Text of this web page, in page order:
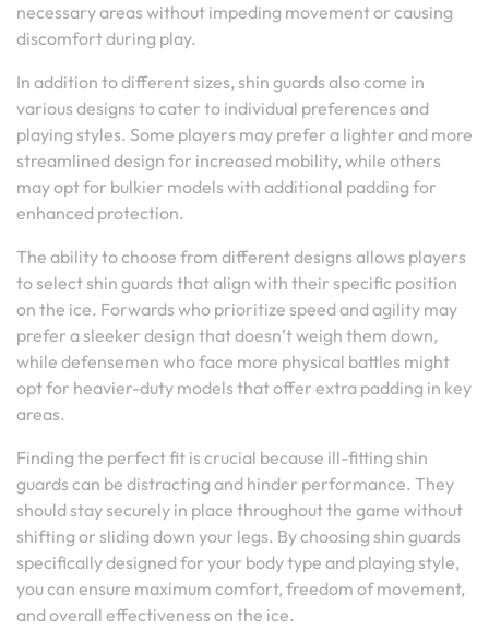
necessary areas without impeding movement or causing
discomfort during play.
In addition to different sizes, shin guards also come in
various designs to cater to individual preferences and
playing styles. Some players may prefer a lighter and more
streamlined design for increased mobility, while others
may opt for bulkier models with additional padding for
enhanced protection.
The ability to choose from different designs allows players
to select shin guards that align with their specific position
on the ice. Forwards who prioritize speed and agility may
prefer a sleeker design that doesn’t weigh them down,
while defensemen who face more physical battles might
opt for heavier-duty models that offer extra padding in key
areas.
Finding the perfect fit is crucial because ill-fitting shin
guards can be distracting and hinder performance. They
should stay securely in place throughout the game without
shifting or sliding down your legs. By choosing shin guards
specifically designed for your body type and playing style,
you can ensure maximum comfort, freedom of movement,
and overall effectiveness on the ice.